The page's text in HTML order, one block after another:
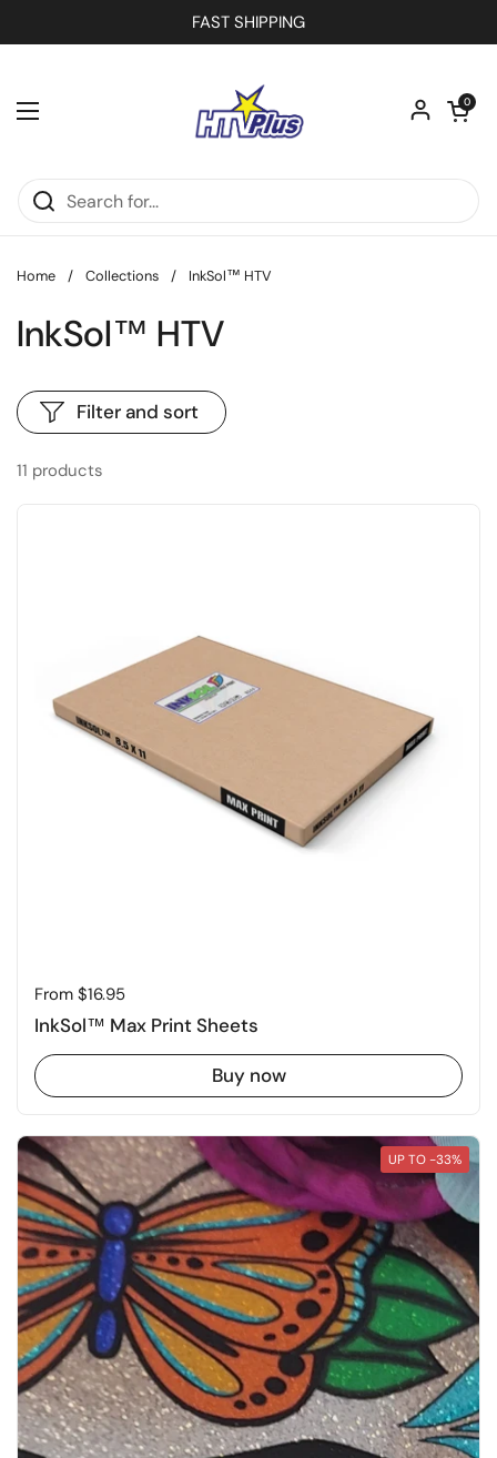
FAST SHIPPING
Open menu
Open
0
Home / Collections / InkSol™ HTV
InkSol™ HTV
11 products
Filter and sort
Price:
From $16.95
InkSol™ Max Print Sheets
Buy now
UP TO -33%